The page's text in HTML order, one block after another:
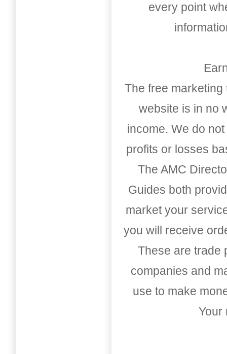
every point
The free
website is in no
income. We do
profits or losses
The AMC
Guides both
market your
you will receive
These are trade
companies and
use to make
Your